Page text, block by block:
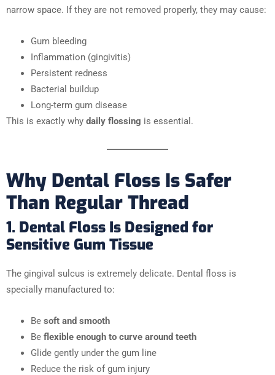
narrow space. If they are not removed properly, they may cause:
Gum bleeding
Inflammation (gingivitis)
Persistent redness
Bacterial buildup
Long-term gum disease
This is exactly why daily flossing is essential.
Why Dental Floss Is Safer
Than Regular Thread
1. Dental Floss Is Designed for
Sensitive Gum Tissue
The gingival sulcus is extremely delicate. Dental floss is
specially manufactured to:
Be soft and smooth
Be flexible enough to curve around teeth
Glide gently under the gum line
Reduce the risk of gum injury